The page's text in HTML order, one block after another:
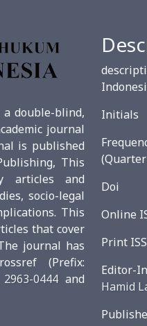
double-blind,
journal
is published
This
articles and
socio-legal
This
that cover
journal has
(Prefix:
2963-0444 and
Print
Hamid